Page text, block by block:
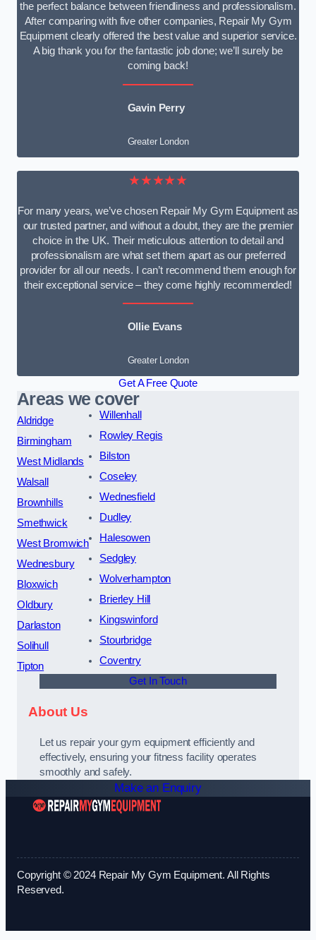
the perfect balance between friendliness and professionalism.
After comparing with five other companies, Repair My Gym
Equipment clearly offered the best value and superior service.
A big thank you for the fantastic job done; we’ll surely be
coming back!
Gavin Perry
Greater London
★★★★★
For many years, we’ve chosen Repair My Gym Equipment as
our trusted partner, and without a doubt, they are the premier
choice in the UK. Their meticulous attention to detail and
professionalism are what set them apart as our preferred
provider for all our needs. I can’t recommend them enough for
their exceptional service – they come highly recommended!
Ollie Evans
Greater London
Get A Free Quote
Areas we cover
Aldridge
Birmingham
West Midlands
Walsall
Brownhills
Smethwick
West Bromwich
Wednesbury
Bloxwich
Oldbury
Darlaston
Solihull
Tipton
Willenhall
Rowley Regis
Bilston
Coseley
Wednesfield
Dudley
Halesowen
Sedgley
Wolverhampton
Brierley Hill
Kingswinford
Stourbridge
Coventry
Get In Touch
About Us
Let us repair your gym equipment efficiently and
effectively, ensuring your fitness facility operates
smoothly and safely.
Make an Enquiry
Copyright © 2024 Repair My Gym Equipment. All Rights
Reserved.